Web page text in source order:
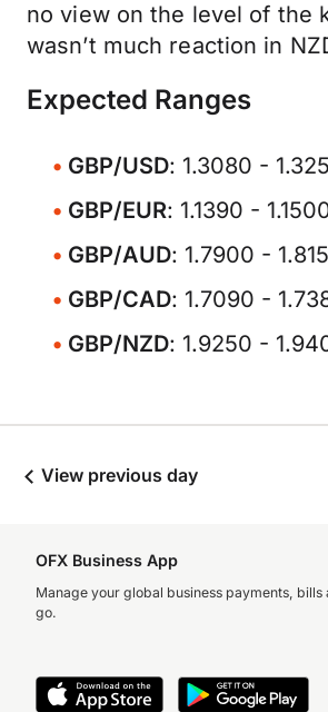
no view on the level of the
wasn’t much reaction in
Expected Ranges
GBP/USD: 1.3080 -
GBP/EUR: 1.1390 -
GBP/AUD: 1.7900 -
GBP/CAD: 1.7090 -
GBP/NZD: 1.9250 -
View previous day
OFX Business App
Manage your global business payments, bills
go.